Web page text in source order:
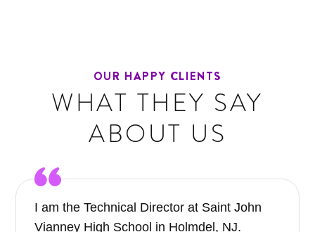
OUR HAPPY CLIENTS
WHAT THEY SAY
ABOUT US
I am the Technical Director at Saint John
Vianney High School in Holmdel, NJ.